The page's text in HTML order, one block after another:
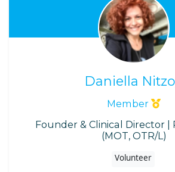
Daniella
Member
Founder & Clinical Director |
(MOT, OTR/L)
Volunteer